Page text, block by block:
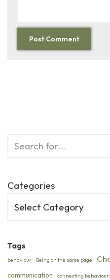
Categories
Tags
behaviour Being on the same page
communication connecting